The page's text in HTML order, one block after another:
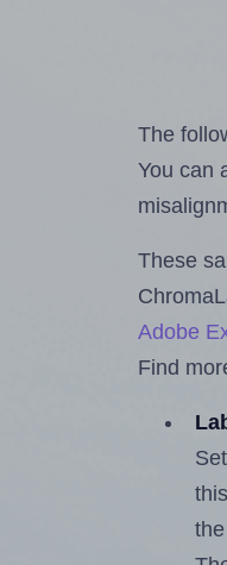
The
You can
These
Adobe
Find